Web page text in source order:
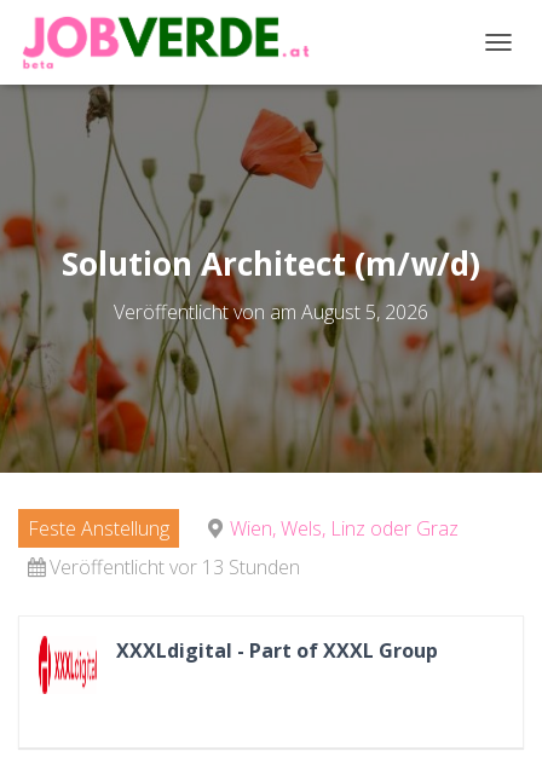
Solution Architect (m/w/d)
Veröffentlicht von am August 5, 2026
Feste Anstellung
Wien, Wels, Linz oder Graz
Veröffentlicht vor 13 Stunden
XXXLdigital - Part of XXXL Group